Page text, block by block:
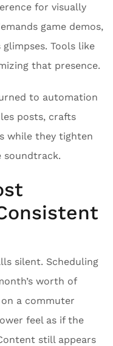
for visually
game demos,
Tools like
that presence.
to automation
posts, crafts
while they tighten
soundtrack.
silent. Scheduling
worth of
a commuter
feel as if the
still appears